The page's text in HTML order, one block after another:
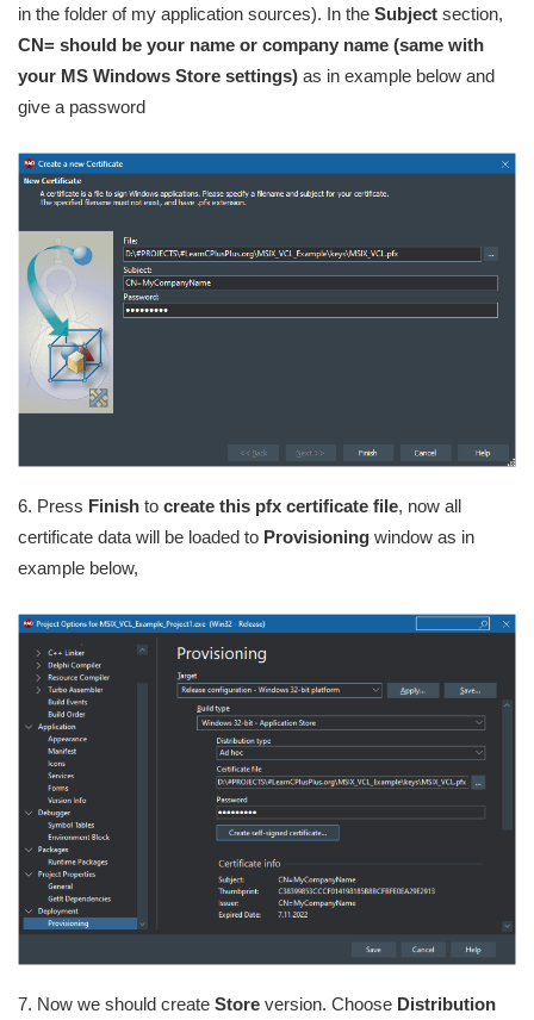
in the folder of my application sources). In the Subject section,
CN= should be your name or company name (same with
your MS Windows Store settings) as in example below and
give a password
6. Press Finish to create this pfx certificate file, now all
certificate data will be loaded to Provisioning window as in
example below,
7. Now we should create Store version. Choose Distribution